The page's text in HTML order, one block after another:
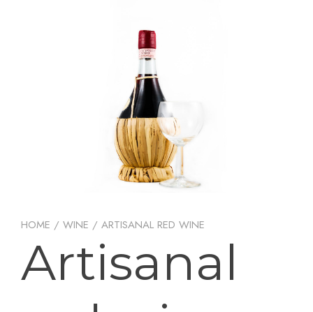
HOME / WINE / ARTISANAL RED WINE
Artisanal